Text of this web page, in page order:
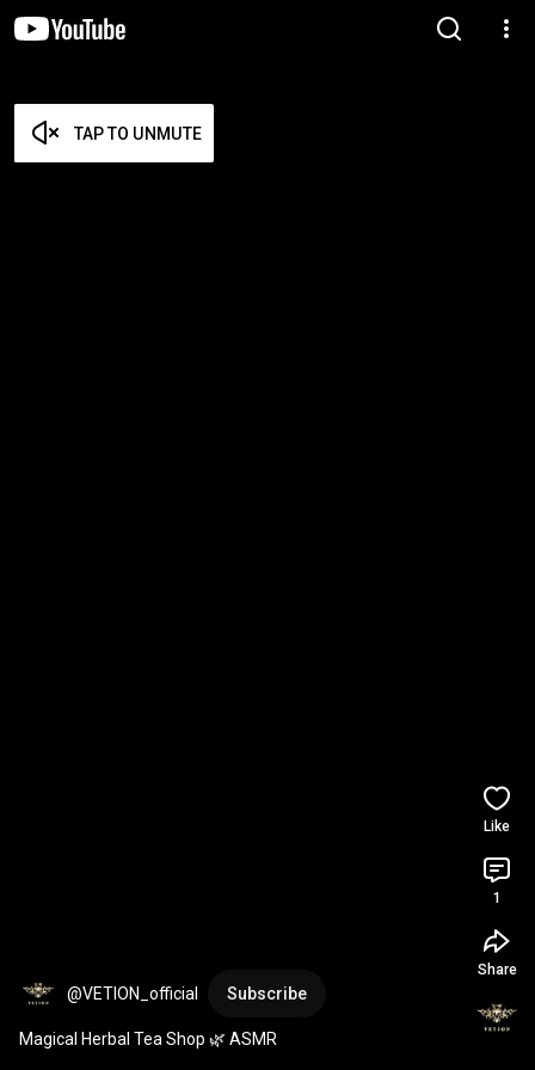
TAP TO UNMUTE
@VETION_official Subscribe
Magical Herbal Tea Shop 🌿 ASMR
Like
1
Share